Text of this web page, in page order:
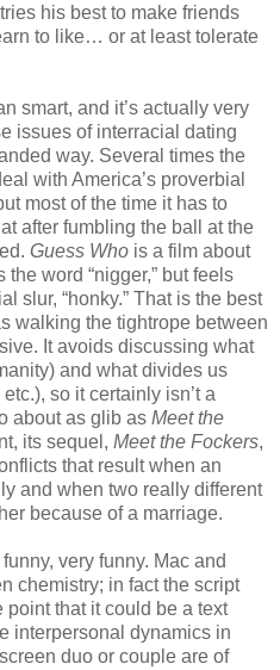
his best to make friends
to like… or at least tolerate
smart, and it’s actually very
issues of interracial dating
way. Several times the
with America’s proverbial
most of the time it has to
after fumbling the ball at the
Guess Who is a film about
word “nigger,” but feels
slur, “honky.” That is the best
walking the tightrope between
It avoids discussing what
and what divides us
so it certainly isn’t a
about as glib as Meet the
its sequel, Meet the Fockers,
that result when an
and when two really different
because of a marriage.
very funny. Mac and
chemistry; in fact the script
point that it could be a text
interpersonal dynamics in
duo or couple are of